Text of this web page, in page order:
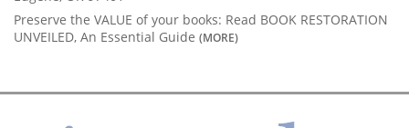
Preserve the VALUE of your books: Read BOOK RESTORATION
UNVEILED, An Essential Guide (MORE)